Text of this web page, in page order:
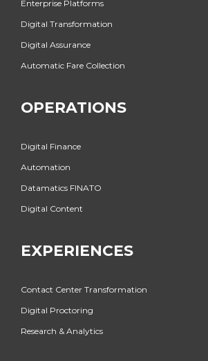
Enterprise Platforms
Digital Transformation
Digital Assurance
Automatic Fare Collection
OPERATIONS
Digital Finance
Automation
Datamatics FINATO
Digital Content
EXPERIENCES
Contact Center Transformation
Digital Proctoring
Research & Analytics